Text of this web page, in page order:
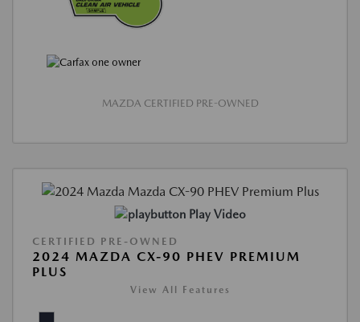
MAZDA CERTIFIED PRE-OWNED
Play Video
CERTIFIED PRE-OWNED
2024 MAZDA CX-90 PHEV PREMIUM
PLUS
View All Features